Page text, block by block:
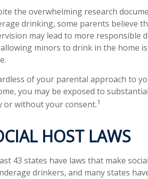
the overwhelming research
drinking, some parents believe
may lead to more responsible
minors to drink in the home
of your parental approach to
you may be exposed to
or without your consent.1
HOST LAWS
43 states have laws that make
drinkers, and many states